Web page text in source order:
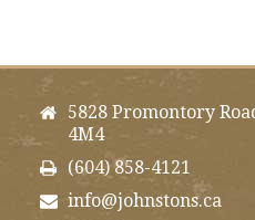
5828 Promontory
4M4
(604) 858-4121
info@johnstons.ca